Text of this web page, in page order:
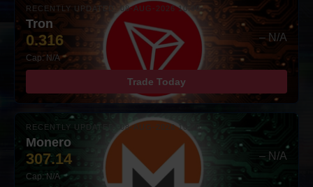
RECENTLY UPDATED: 08-AUG-2026 10:00
Tron
0.316 – N/A
Cap: N/A
Trade Today
RECENTLY UPDATED: 08-AUG-2026 10:00
Monero
307.14 – N/A
Cap: N/A